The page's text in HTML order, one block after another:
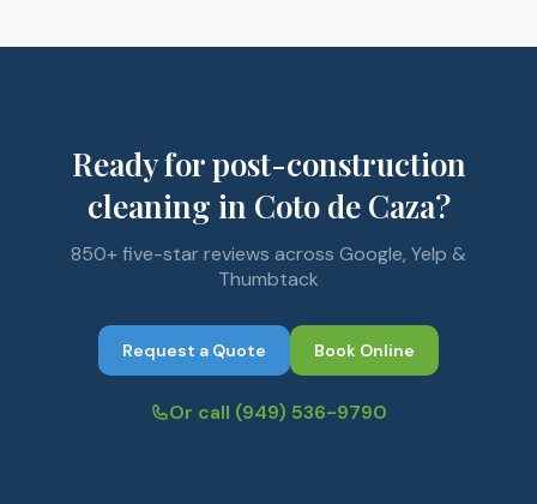
Ready for post-construction
cleaning in Coto de Caza?
850+ five-star reviews across Google, Yelp &
Thumbtack
Request a Quote Book Online
Or call (949) 536-9790